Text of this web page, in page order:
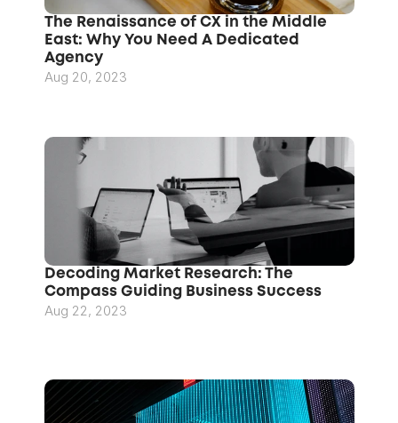
The Renaissance of CX in the Middle
East: Why You Need A Dedicated
Agency
Aug 20, 2023
Decoding Market Research: The
Compass Guiding Business Success
Aug 22, 2023